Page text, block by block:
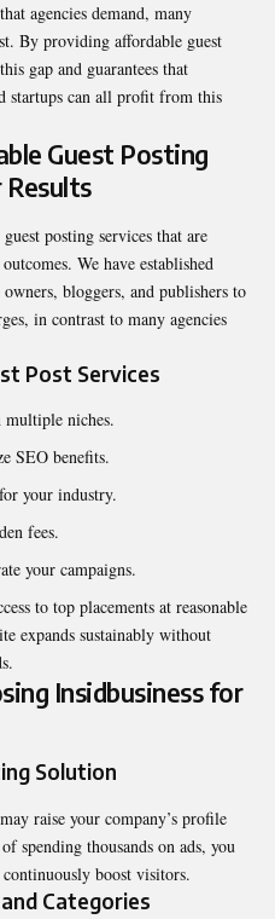
agencies demand, many
By providing affordable guest
gap and guarantees that
startups can all profit from this
Guest Posting
posting services that are
We have established
bloggers, and publishers to
in contrast to many agencies
Post Services
multiple niches.
SEO benefits.
your industry.
fees.
your campaigns.
to top placements at reasonable
expands sustainably without
Insidbusiness for
Solution
raise your company’s profile
spending thousands on ads, you
boost visitors.
Categories